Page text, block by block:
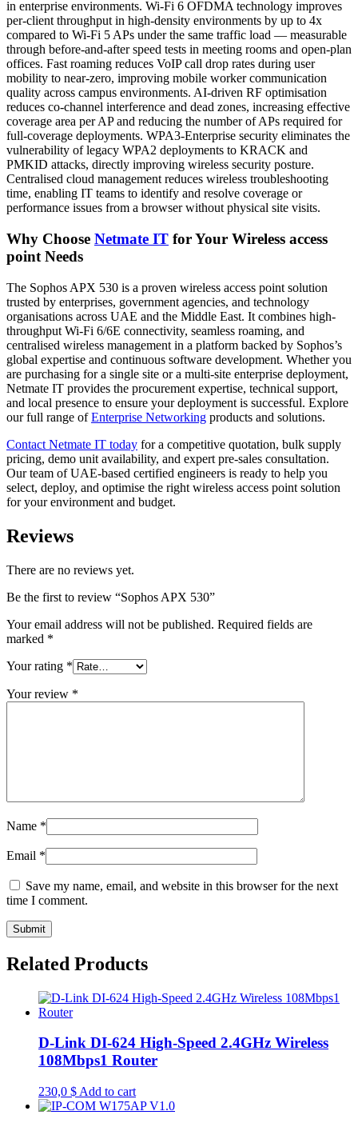
in enterprise environments. Wi-Fi 6 OFDMA technology improves
per-client throughput in high-density environments by up to 4x
compared to Wi-Fi 5 APs under the same traffic load — measurable
through before-and-after speed tests in meeting rooms and open-plan
offices. Fast roaming reduces VoIP call drop rates during user
mobility to near-zero, improving mobile worker communication
quality across campus environments. AI-driven RF optimisation
reduces co-channel interference and dead zones, increasing effective
coverage area per AP and reducing the number of APs required for
full-coverage deployments. WPA3-Enterprise security eliminates the
vulnerability of legacy WPA2 deployments to KRACK and
PMKID attacks, directly improving wireless security posture.
Centralised cloud management reduces wireless troubleshooting
time, enabling IT teams to identify and resolve coverage or
performance issues from a browser without physical site visits.
Why Choose Netmate IT for Your Wireless access
point Needs
The Sophos APX 530 is a proven wireless access point solution
trusted by enterprises, government agencies, and technology
organisations across UAE and the Middle East. It combines high-
throughput Wi-Fi 6/6E connectivity, seamless roaming, and
centralised wireless management in a platform backed by Sophos’s
global expertise and continuous software development. Whether you
are purchasing for a single site or a multi-site enterprise deployment,
Netmate IT provides the procurement expertise, technical support,
and local presence to ensure your deployment is successful. Explore
our full range ofEnterprise Networking products and solutions.
Contact Netmate IT today for a competitive quotation, bulk supply
pricing, demo unit availability, and expert pre-sales consultation.
Our team of UAE-based certified engineers is ready to help you
select, deploy, and optimise the right wireless access point solution
for your environment and budget.
Reviews
There are no reviews yet.
Be the first to review “Sophos APX 530”
Your email address will not be published. Required fields are
marked *
Your rating *
Your review *
Name *
Email *
Save my name, email, and website in this browser for the next
time I comment.
Related Products
D-Link DI-624 High-Speed 2.4GHz Wireless
108Mbps1 Router
230,0 $ Add to cart